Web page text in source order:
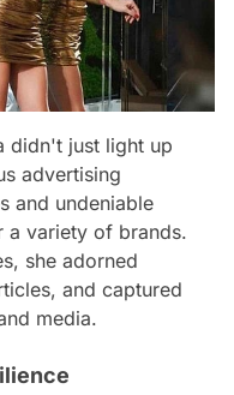
didn't just light up
advertising
and undeniable
a variety of brands.
she adorned
and captured
media.